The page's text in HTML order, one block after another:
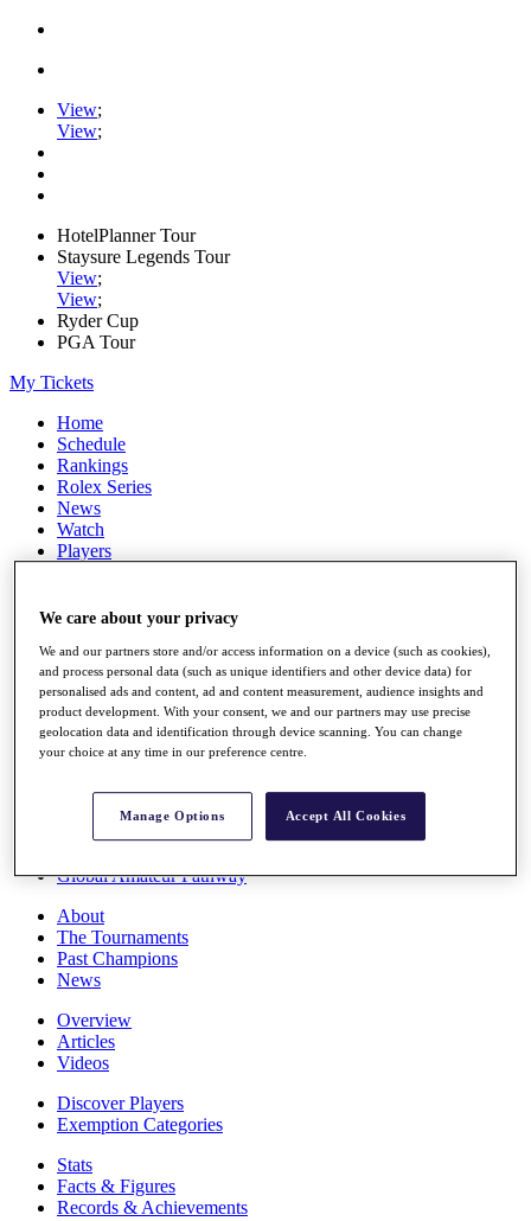
View;
View;
HotelPlanner Tour
Staysure Legends Tour
View;
View;
Ryder Cup
PGA Tour
My Tickets
Home
Schedule
Rankings
Rolex Series
News
Watch
Players
Destinations
Full Schedule
All You Need to Know
Overview
Rankings
Global Amateur Pathway
About
The Tournaments
Past Champions
News
Overview
Articles
Videos
Discover Players
Exemption Categories
Stats
Facts & Figures
Records & Achievements
We care about your privacy
We and our partners store and/or access information on a device (such as cookies),
and process personal data (such as unique identifiers and other device data) for
personalised ads and content, ad and content measurement, audience insights and
product development. With your consent, we and our partners may use precise
geolocation data and identification through device scanning. You can change
your choice at any time in our preference centre.
Manage Options Accept All Cookies